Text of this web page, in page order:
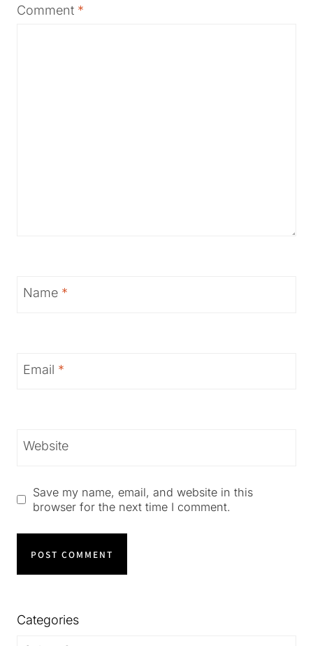
Comment *
Name *
Email *
Website
Save my name, email, and website in this
browser for the next time I comment.
Categories